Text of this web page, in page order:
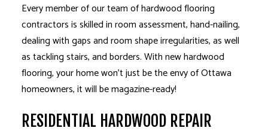
Every member of our team of hardwood flooring
contractors is skilled in room assessment, hand-nailing,
dealing with gaps and room shape irregularities, as well
as tackling stairs, and borders. With new hardwood
flooring, your home won’t just be the envy of Ottawa
homeowners, it will be magazine-ready!
RESIDENTIAL HARDWOOD REPAIR